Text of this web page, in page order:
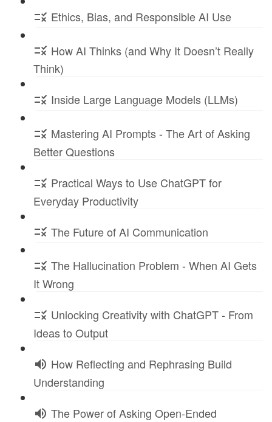
Ethics, Bias, and Responsible AI Use
How AI Thinks (and Why It Doesn’t Really
Think)
Inside Large Language Models (LLMs)
Mastering AI Prompts - The Art of Asking
Better Questions
Practical Ways to Use ChatGPT for
Everyday Productivity
The Future of AI Communication
The Hallucination Problem - When AI Gets
It Wrong
Unlocking Creativity with ChatGPT - From
Ideas to Output
How Reflecting and Rephrasing Build
Understanding
The Power of Asking Open-Ended